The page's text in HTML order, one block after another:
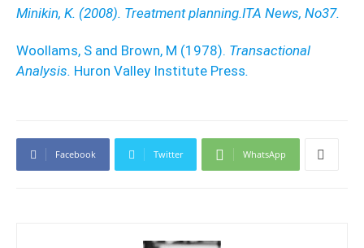
Minikin, K. (2008). Treatment planning.ITA News, No37.
Woollams, S and Brown, M (1978). Transactional
Analysis. Huron Valley Institute Press.
Facebook Twitter WhatsApp